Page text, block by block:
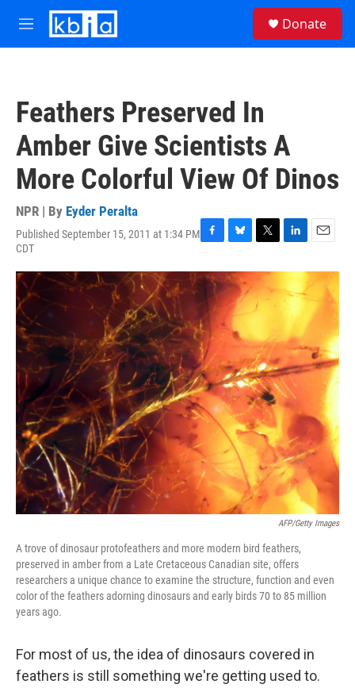
Skip to main content
M
e
Donate
Feathers Preserved In
Amber Give Scientists A
More Colorful View Of Dinos
NPR | By Eyder Peralta
Published September 15, 2011 at 1:34 PM
CDT
F
c
b
o
o
k
B
u
e
s
k
y
T
i
t
t
L
n
k
e
d
I
n
E
a
i
l
AFP/Getty Images
A trove of dinosaur protofeathers and more modern bird feathers,
preserved in amber from a Late Cretaceous Canadian site, offers
researchers a unique chance to examine the structure, function and even
color of the feathers adorning dinosaurs and early birds 70 to 85 million
years ago.
For most of us, the idea of dinosaurs covered in
feathers is still something we're getting used to.